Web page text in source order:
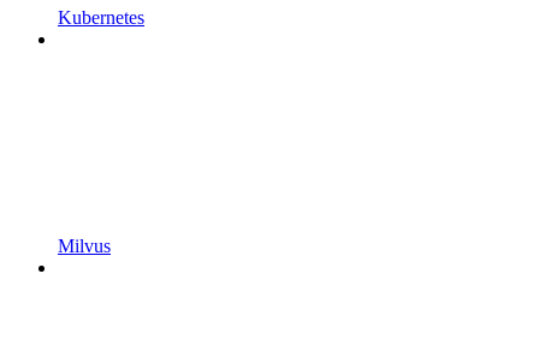
Kubernetes
Milvus